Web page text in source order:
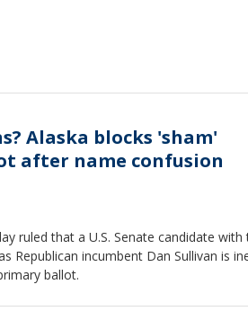
Alaska blocks 'sham'
after name confusion
ruled that a U.S. Senate candidate with
Republican incumbent Dan Sullivan is
ballot.